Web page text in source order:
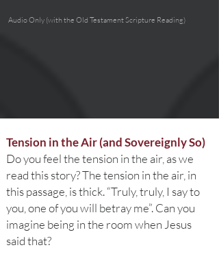
Audio Only (with the Old Testament Scripture Reading)
Tension in the Air (and Sovereignly So)
Do you feel the tension in the air, as we
read this story? The tension in the air, in
this passage, is thick. “Truly, truly, I say to
you, one of you will betray me”. Can you
imagine being in the room when Jesus
said that?